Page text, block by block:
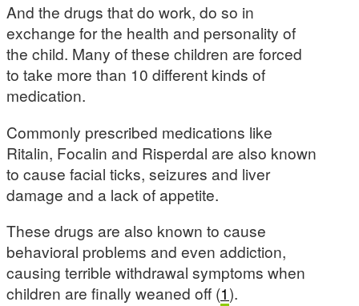
And the drugs that do work, do so in
exchange for the health and personality of
the child. Many of these children are forced
to take more than 10 different kinds of
medication.
Commonly prescribed medications like
Ritalin, Focalin and Risperdal are also known
to cause facial ticks, seizures and liver
damage and a lack of appetite.
These drugs are also known to cause
behavioral problems and even addiction,
causing terrible withdrawal symptoms when
children are finally weaned off (1).